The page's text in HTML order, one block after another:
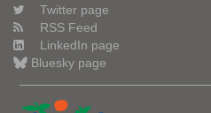
Twitter page
RSS Feed
LinkedIn page
Bluesky page